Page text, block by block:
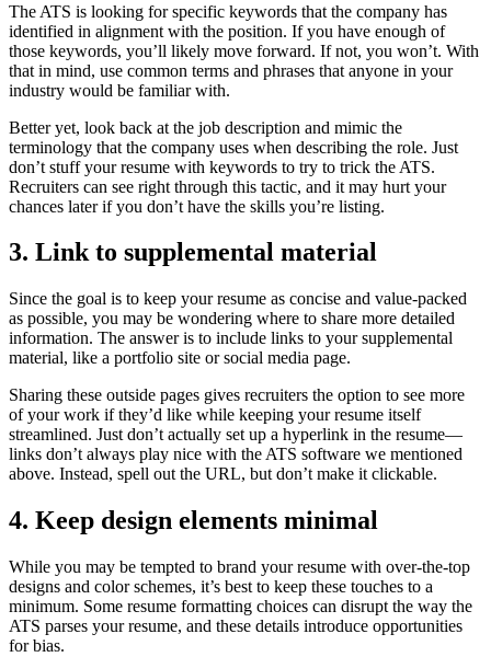
The ATS is looking for specific keywords that the company has
identified in alignment with the position. If you have enough of
those keywords, you’ll likely move forward. If not, you won’t. With
that in mind, use common terms and phrases that anyone in your
industry would be familiar with.
Better yet, look back at the job description and mimic the
terminology that the company uses when describing the role. Just
don’t stuff your resume with keywords to try to trick the ATS.
Recruiters can see right through this tactic, and it may hurt your
chances later if you don’t have the skills you’re listing.
3. Link to supplemental material
Since the goal is to keep your resume as concise and value-packed
as possible, you may be wondering where to share more detailed
information. The answer is to include links to your supplemental
material, like a portfolio site or social media page.
Sharing these outside pages gives recruiters the option to see more
of your work if they’d like while keeping your resume itself
streamlined. Just don’t actually set up a hyperlink in the resume—
links don’t always play nice with the ATS software we mentioned
above. Instead, spell out the URL, but don’t make it clickable.
4. Keep design elements minimal
While you may be tempted to brand your resume with over-the-top
designs and color schemes, it’s best to keep these touches to a
minimum. Some resume formatting choices can disrupt the way the
ATS parses your resume, and these details introduce opportunities
for bias.